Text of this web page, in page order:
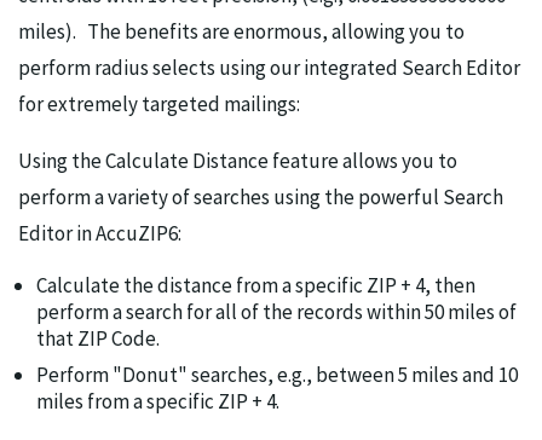
miles). The benefits are enormous, allowing you to
perform radius selects using our integrated Search Editor
for extremely targeted mailings:
Using the Calculate Distance feature allows you to
perform a variety of searches using the powerful Search
Editor in AccuZIP6:
Calculate the distance from a specific ZIP + 4, then
perform a search for all of the records within 50 miles of
that ZIP Code.
Perform "Donut" searches, e.g., between 5 miles and 10
miles from a specific ZIP + 4.